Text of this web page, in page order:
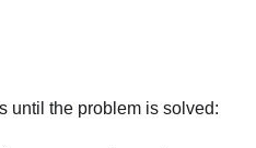
until the problem is solved: